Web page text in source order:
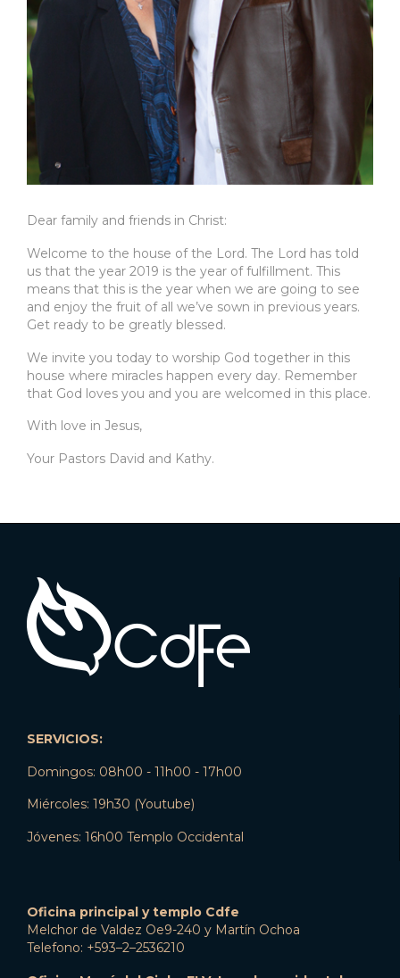
Dear family and friends in Christ:
Welcome to the house of the Lord. The Lord has told
us that the year 2019 is the year of fulfillment. This
means that this is the year when we are going to see
and enjoy the fruit of all we’ve sown in previous years.
Get ready to be greatly blessed.
We invite you today to worship God together in this
house where miracles happen every day. Remember
that God loves you and you are welcomed in this place.
With love in Jesus,
Your Pastors David and Kathy.
SERVICIOS:
Domingos: 08h00 - 11h00 - 17h00
Miércoles: 19h30 (Youtube)
Jóvenes: 16h00 Templo Occidental
Oficina principal y templo Cdfe
Melchor de Valdez Oe9-240 y Martín Ochoa
Telefono: +593–2–2536210